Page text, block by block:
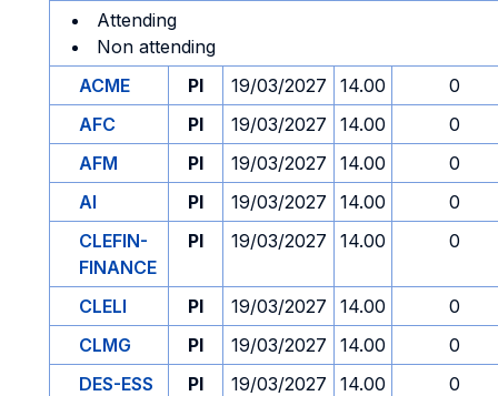
Attending
Non attending
ACME
PI 19/03/2027 14.00
0
AFC
PI 19/03/2027 14.00
0
AFM
PI 19/03/2027 14.00
0
AI
PI 19/03/2027 14.00
0
CLEFIN-
FINANCE
PI 19/03/2027 14.00 0
CLELI PI 19/03/2027 14.00
0
CLMG
PI 19/03/2027 14.00
0
DES-ESS
PI 19/03/2027 14.00
0